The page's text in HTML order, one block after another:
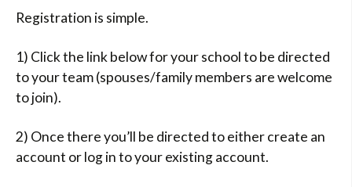
Registration is simple.
1) Click the link below for your school to be directed
to your team (spouses/family members are welcome
to join).
2) Once there you’ll be directed to either create an
account or log in to your existing account.